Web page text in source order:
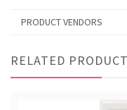
PRODUCT VENDORS
RELATED